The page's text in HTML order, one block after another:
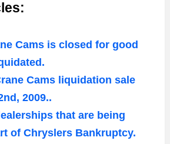
Cams is closed for good
Cams liquidation sale
2009..
that are being
of Chryslers Bankruptcy.